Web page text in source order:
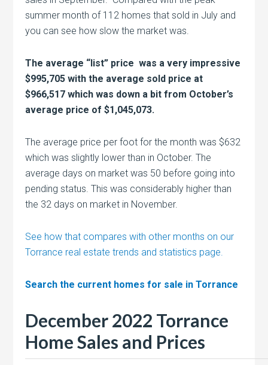
summer month of 112 homes that sold in July and
you can see how slow the market was.
The average “list” price was a very impressive
$995,705 with the average sold price at
$966,517 which was down a bit from October’s
average price of $1,045,073.
The average price per foot for the month was $632
which was slightly lower than in October. The
average days on market was 50 before going into
pending status. This was considerably higher than
the 32 days on market in November.
See how that compares with other months on our
Torrance real estate trends and statistics page.
Search the current homes for sale in Torrance
December 2022 Torrance
Home Sales and Prices